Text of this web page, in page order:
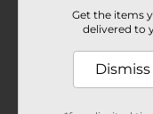
Product Form
Unit Size
Get the items
delivered to
Dismiss